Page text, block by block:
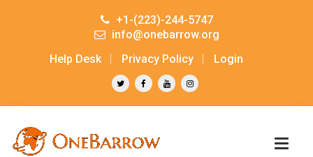
+1-(223)-244-5747
info@onebarrow.org
Help Desk
Privacy Policy Login